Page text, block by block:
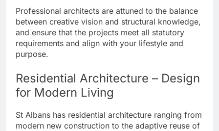
Professional architects are attuned to the balance
between creative vision and structural knowledge,
and ensure that the projects meet all statutory
requirements and align with your lifestyle and
purpose.
Residential Architecture – Design
for Modern Living
St Albans has residential architecture ranging from
modern new construction to the adaptive reuse of